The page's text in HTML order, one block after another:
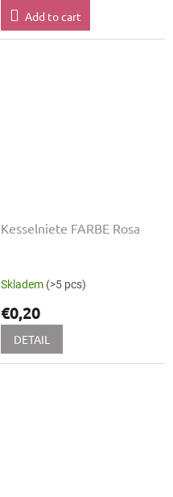
Add to cart
Kesselniete FARBE Rosa
Skladem (>5 pcs)
€0,20
DETAIL